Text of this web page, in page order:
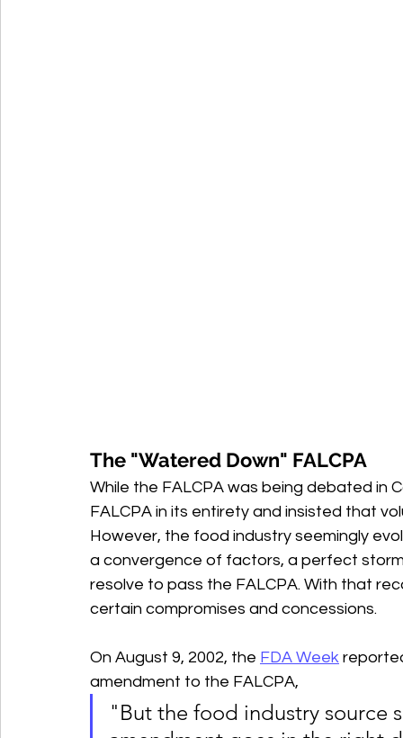
The "Watered Down" FALCPA
While the FALCPA was being debated in
FALCPA in its entirety and insisted that
However, the food industry seemingly
a convergence of factors, a perfect
resolve to pass the FALCPA. With that
certain compromises and concessions.
On August 9, 2002, the FDA Week
amendment to the FALCPA,
"But the food industry source